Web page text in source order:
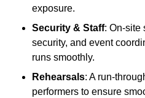
exposure.
Security & Staff: On-site
security, and event
runs smoothly.
Rehearsals: A run-
performers to ensure